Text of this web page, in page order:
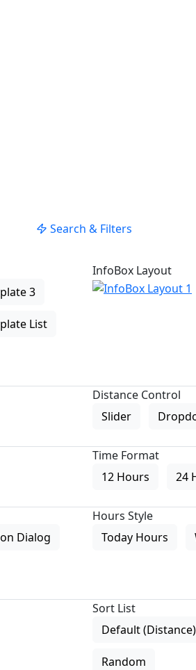
Search & Filters
3
List
InfoBox Layout
Distance Control
Slider
Time Format
12 Hours
24
Dialog
Hours Style
Today Hours
Sort List
Default (Distance)
Random